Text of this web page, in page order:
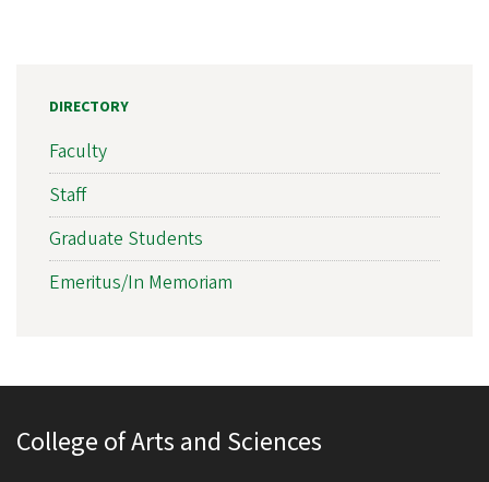
DIRECTORY
Faculty
Staff
Graduate Students
Emeritus/In Memoriam
College of Arts and Sciences